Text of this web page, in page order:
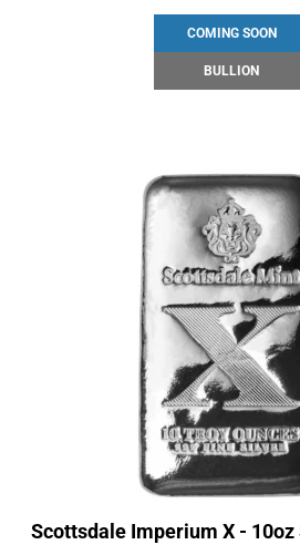
COMING SOON
BULLION
Scottsdale Imperium X - 10oz